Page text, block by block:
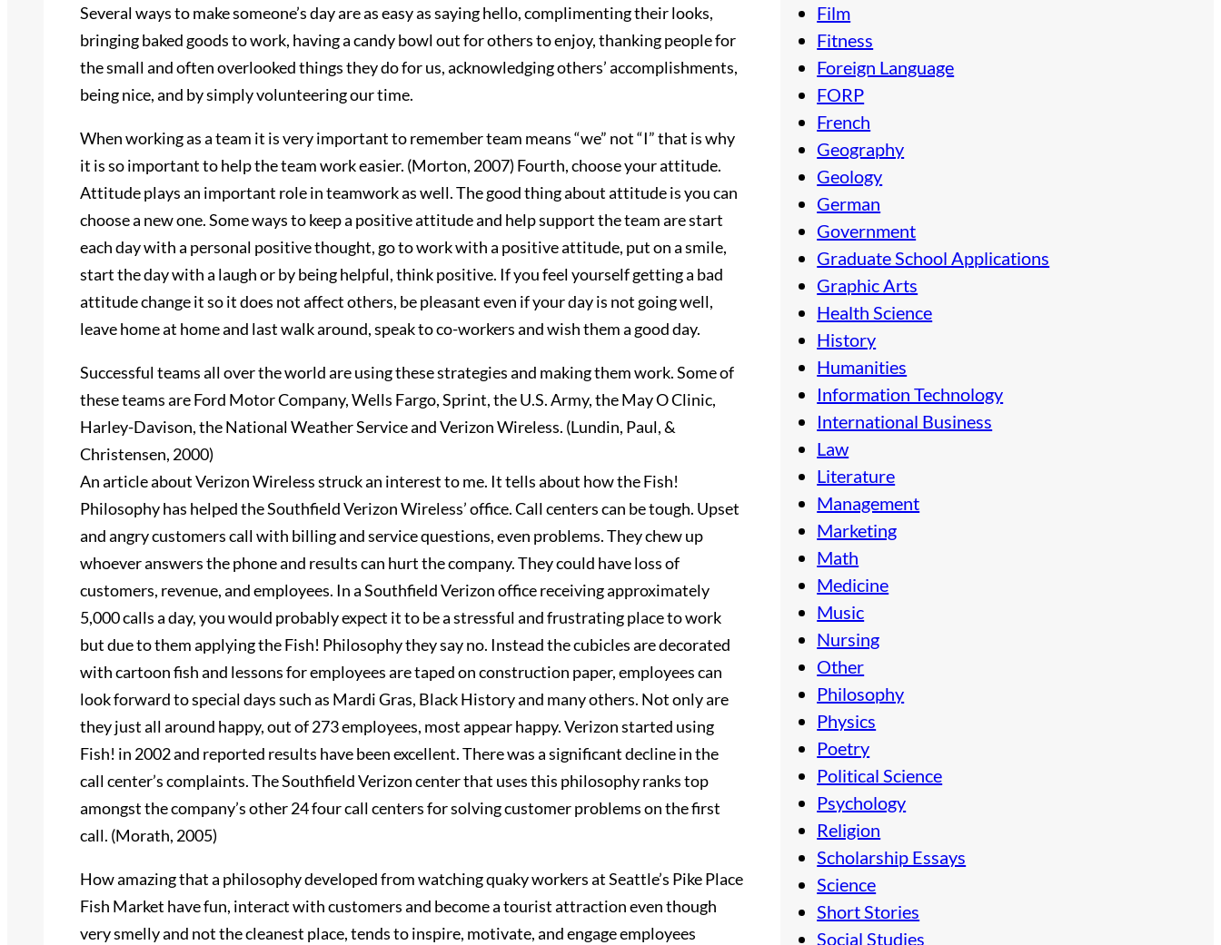
Several ways to make someone’s day are as easy as saying hello, complimenting their looks,
bringing baked goods to work, having a candy bowl out for others to enjoy, thanking people for
the small and often overlooked things they do for us, acknowledging others’ accomplishments,
being nice, and by simply volunteering our time.
When working as a team it is very important to remember team means “we” not “I” that is why
it is so important to help the team work easier. (Morton, 2007) Fourth, choose your attitude.
Attitude plays an important role in teamwork as well. The good thing about attitude is you can
choose a new one. Some ways to keep a positive attitude and help support the team are start
each day with a personal positive thought, go to work with a positive attitude, put on a smile,
start the day with a laugh or by being helpful, think positive. If you feel yourself getting a bad
attitude change it so it does not affect others, be pleasant even if your day is not going well,
leave home at home and last walk around, speak to co-workers and wish them a good day.
Successful teams all over the world are using these strategies and making them work. Some of
these teams are Ford Motor Company, Wells Fargo, Sprint, the U.S. Army, the May O Clinic,
Harley-Davison, the National Weather Service and Verizon Wireless. (Lundin, Paul, &
Christensen, 2000)
An article about Verizon Wireless struck an interest to me. It tells about how the Fish!
Philosophy has helped the Southfield Verizon Wireless’ office. Call centers can be tough. Upset
and angry customers call with billing and service questions, even problems. They chew up
whoever answers the phone and results can hurt the company. They could have loss of
customers, revenue, and employees. In a Southfield Verizon office receiving approximately
5,000 calls a day, you would probably expect it to be a stressful and frustrating place to work
but due to them applying the Fish! Philosophy they say no. Instead the cubicles are decorated
with cartoon fish and lessons for employees are taped on construction paper, employees can
look forward to special days such as Mardi Gras, Black History and many others. Not only are
they just all around happy, out of 273 employees, most appear happy. Verizon started using
Fish! in 2002 and reported results have been excellent. There was a significant decline in the
call center’s complaints. The Southfield Verizon center that uses this philosophy ranks top
amongst the company’s other 24 four call centers for solving customer problems on the first
call. (Morath, 2005)
How amazing that a philosophy developed from watching quaky workers at Seattle’s Pike Place
Fish Market have fun, interact with customers and become a tourist attraction even though
very smelly and not the cleanest place, tends to inspire, motivate, and engage employees
Film
Fitness
Foreign Language
FORP
French
Geography
Geology
German
Government
Graduate School Applications
Graphic Arts
Health Science
History
Humanities
Information Technology
International Business
Law
Literature
Management
Marketing
Math
Medicine
Music
Nursing
Other
Philosophy
Physics
Poetry
Political Science
Psychology
Religion
Scholarship Essays
Science
Short Stories
Social Studies